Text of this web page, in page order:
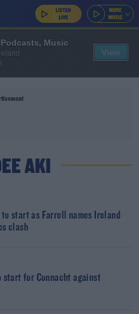
AKI
to start as Farrell names Ireland
clash
start for Connacht against
Music
View